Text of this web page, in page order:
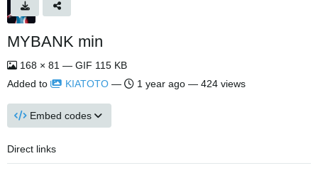
MYBANK min
168 × 81 — GIF 115 KB
Added to
KIATOTO — 1 year ago — 424 views
Embed codes
Direct links